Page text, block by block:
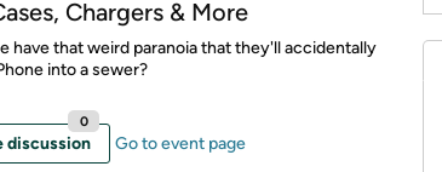
Chargers & More
have that weird paranoia that they'll accidentally
into a sewer?
discussion
0
Go to event page